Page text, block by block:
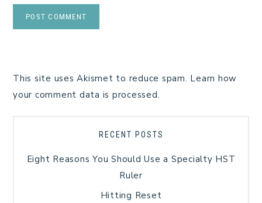
This site uses Akismet to reduce spam. Learn how
your comment data is processed.
RECENT POSTS
Eight Reasons You Should Use a Specialty HST
Ruler
Hitting Reset